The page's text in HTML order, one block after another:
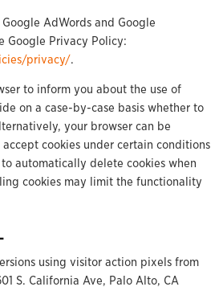
AdWords and Google
Google Privacy Policy:
privacy/.
to inform you about the use of
on a case-by-case basis whether to
your browser can be
cookies under certain conditions
automatically delete cookies when
cookies may limit the functionality
using visitor action pixels from
S. California Ave, Palo Alto, CA